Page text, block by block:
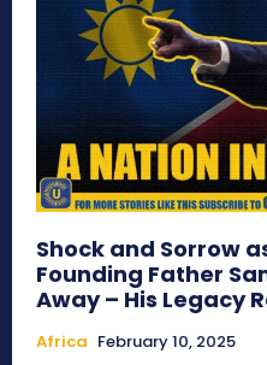
Shock and Sorrow
Founding Father
Away – His Legacy
Africa February 10, 2025